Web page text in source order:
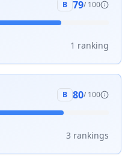
B 79/ 100
1 ranking
B 80/ 100
3 rankings